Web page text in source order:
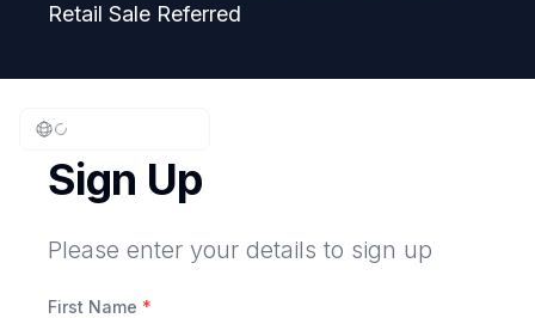
Sign Up
Please enter your details to sign up
First Name *
Retail Sale Referred